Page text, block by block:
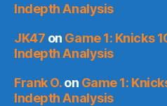
Indepth Analysis
JK47 on Game 1: Knicks
Indepth Analysis
Frank O.on Game 1:
Indepth Analysis